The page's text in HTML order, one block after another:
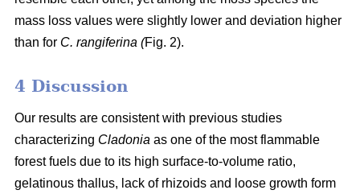
mass loss values were slightly lower and deviation higher
than for C. rangiferina (Fig. 2).
4 Discussion
Our results are consistent with previous studies
characterizing Cladonia as one of the most flammable
forest fuels due to its high surface-to-volume ratio,
gelatinous thallus, lack of rhizoids and loose growth form